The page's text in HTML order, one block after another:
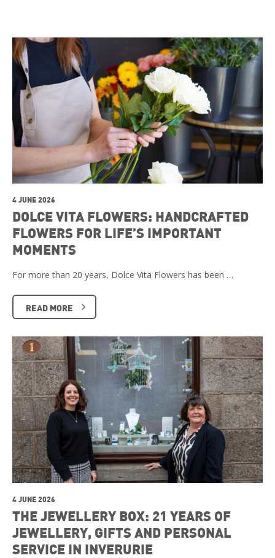
4 JUNE 2026
DOLCE VITA FLOWERS: HANDCRAFTED
FLOWERS FOR LIFE’S IMPORTANT
MOMENTS
For more than 20 years, Dolce Vita Flowers has been …
READ MORE
4 JUNE 2026
THE JEWELLERY BOX: 21 YEARS OF
JEWELLERY, GIFTS AND PERSONAL
SERVICE IN INVERURIE